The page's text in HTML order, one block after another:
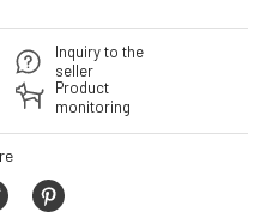
Inquiry to the
seller
Product
monitoring